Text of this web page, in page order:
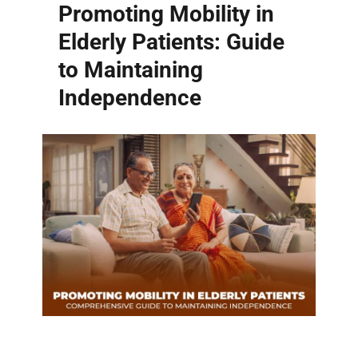
Promoting Mobility in
Elderly Patients: Guide
to Maintaining
Independence